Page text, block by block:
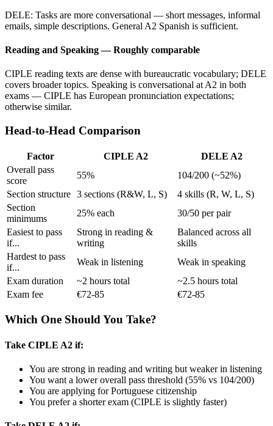
DELE: Tasks are more conversational — short messages, informal
emails, simple descriptions. General A2 Spanish is sufficient.
Reading and Speaking — Roughly comparable
CIPLE reading texts are dense with bureaucratic vocabulary; DELE
covers broader topics. Speaking is conversational at A2 in both
exams — CIPLE has European pronunciation expectations;
otherwise similar.
Head-to-Head Comparison
Factor CIPLE A2
DELE A2
Overall pass
score
55%
104/200 (~52%)
Section structure 3 sections (R&W, L, S)
4 skills (R, W, L, S)
Section
minimums
25% each
30/50 per pair
Easiest to pass
if...
Strong in reading &
writing
Balanced across all
skills
Hardest to pass
if...
Weak in listening
Weak in speaking
Exam duration
~2 hours total
~2.5 hours total
Exam fee
€72-85 €72-85
Which One Should You Take?
Take CIPLE A2 if:
You are strong in reading and writing but weaker in listening
You want a lower overall pass threshold (55% vs 104/200)
You are applying for Portuguese citizenship
You prefer a shorter exam (CIPLE is slightly faster)